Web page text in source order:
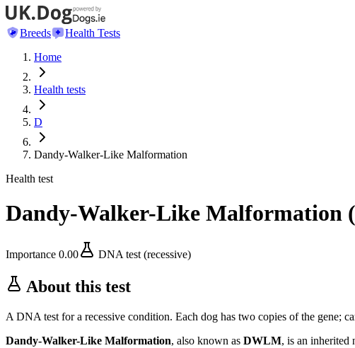
Breeds
Health Tests
Home
Health tests
D
Dandy-Walker-Like Malformation
Health test
Dandy-Walker-Like Malformation (
Importance 0.00 DNA test (recessive)
About this test
A DNA test for a recessive condition. Each dog has two copies of the gene;
Dandy-Walker-Like Malformation, also known as DWLM, is an inherited